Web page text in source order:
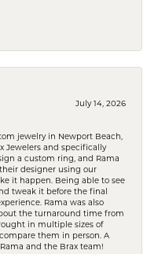
July 14, 2026
jewelry in Newport Beach,
Jewelers and specifically
a custom ring, and Rama
designer using our
it happen. Being able to see
tweak it before the final
Rama was also
the turnaround time from
in multiple sizes of
them in person. A
and the Brax team!